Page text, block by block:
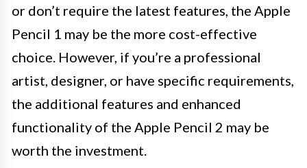
or don’t require the latest features, the Apple
Pencil 1 may be the more cost-effective
choice. However, if you’re a professional
artist, designer, or have specific requirements,
the additional features and enhanced
functionality of the Apple Pencil 2 may be
worth the investment.